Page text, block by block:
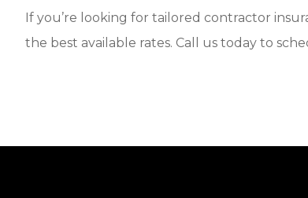
If you’re looking for tailored contractor
the best available rates. Call us today to